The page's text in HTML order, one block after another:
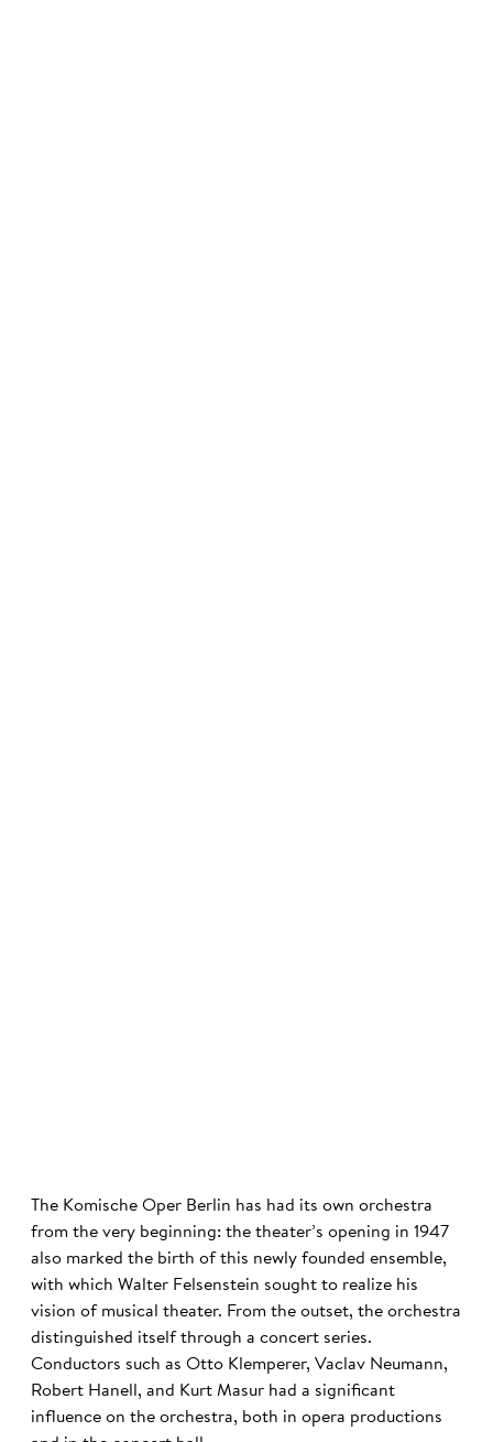
The Komische Oper Berlin has had its own orchestra
from the very beginning: the theater’s opening in 1947
also marked the birth of this newly founded ensemble,
with which Walter Felsenstein sought to realize his
vision of musical theater. From the outset, the orchestra
distinguished itself through a concert series.
Conductors such as Otto Klemperer, Vaclav Neumann,
Robert Hanell, and Kurt Masur had a significant
influence on the orchestra, both in opera productions